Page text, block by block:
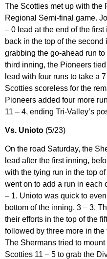
The Scotties met up with the
Regional Semi-final game.
– 0 lead at the end of the
back in the top of the
grabbing the go-ahead run
third inning, the Pioneers
lead with four runs to take a
Scotties scoreless for the
Pioneers added four more
11 – 4, ending Tri-Valley’s
Vs. Unioto (5/23)
On the road Saturday, the
lead after the first inning,
with the tying run in the top
went on to add a run in each
– 1. Unioto was quick to
bottom of the inning, 3 – 3.
their efforts in the top of the
followed by three more in
The Shermans tried to
Scotties 11 – 5 to grab the